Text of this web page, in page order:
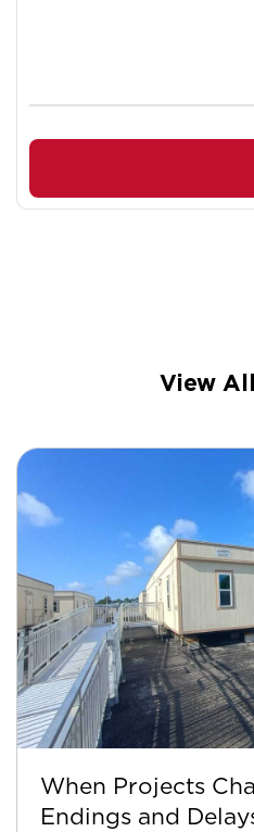
View
When Projects
Endings and